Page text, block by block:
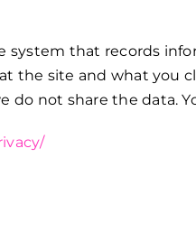
system that records
the site and what you
not share the data.